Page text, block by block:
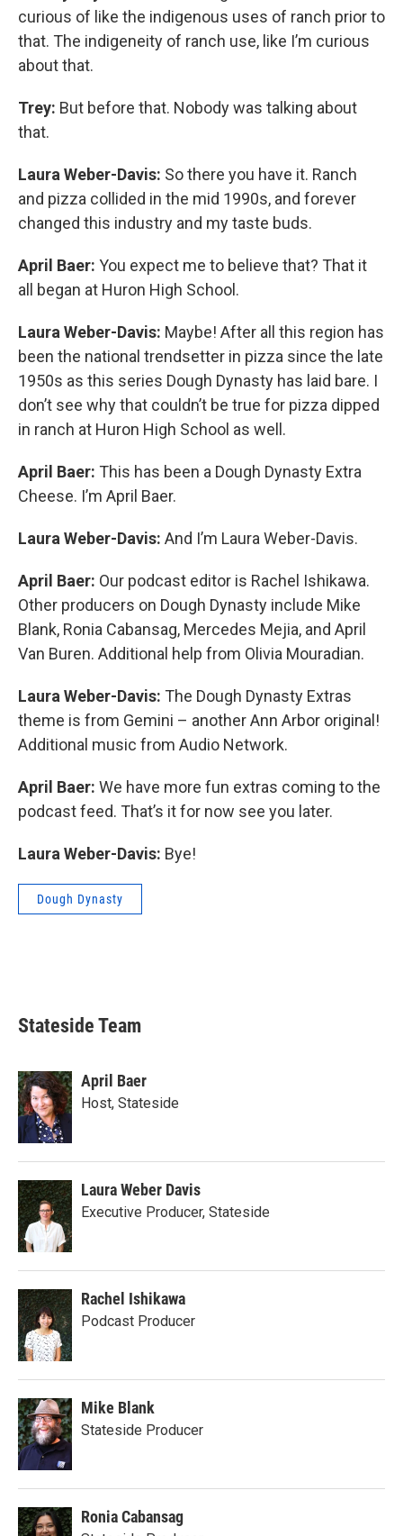
curious of like the indigenous uses of ranch prior to
that. The indigeneity of ranch use, like I’m curious
about that.
Trey: But before that. Nobody was talking about
that.
Laura Weber-Davis: So there you have it. Ranch
and pizza collided in the mid 1990s, and forever
changed this industry and my taste buds.
April Baer: You expect me to believe that? That it
all began at Huron High School.
Laura Weber-Davis: Maybe! After all this region has
been the national trendsetter in pizza since the late
1950s as this series Dough Dynasty has laid bare. I
don’t see why that couldn’t be true for pizza dipped
in ranch at Huron High School as well.
April Baer: This has been a Dough Dynasty Extra
Cheese. I’m April Baer.
Laura Weber-Davis: And I’m Laura Weber-Davis.
April Baer: Our podcast editor is Rachel Ishikawa.
Other producers on Dough Dynasty include Mike
Blank, Ronia Cabansag, Mercedes Mejia, and April
Van Buren. Additional help from Olivia Mouradian.
Laura Weber-Davis: The Dough Dynasty Extras
theme is from Gemini – another Ann Arbor original!
Additional music from Audio Network.
April Baer: We have more fun extras coming to the
podcast feed. That’s it for now see you later.
Laura Weber-Davis: Bye!
Dough Dynasty
Stateside Team
April Baer
Host, Stateside
Laura Weber Davis
Executive Producer, Stateside
Rachel Ishikawa
Podcast Producer
Mike Blank
Stateside Producer
Ronia Cabansag